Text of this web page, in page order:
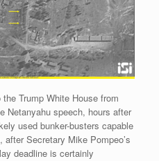
n
d
l
y
Trump White House from
Netanyahu speech, hours after
used bunker-busters capable
Secretary Mike Pompeo’s
deadline is certainly